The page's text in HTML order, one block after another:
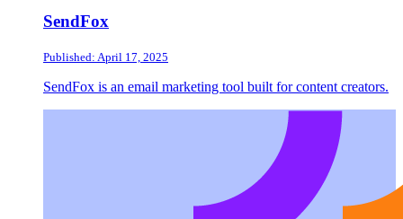
SendFox
Published: April 17, 2025
SendFox is an email marketing tool built for content creators.